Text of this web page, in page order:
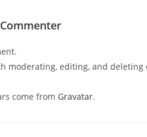
moderating, editing, and
come from Gravatar.